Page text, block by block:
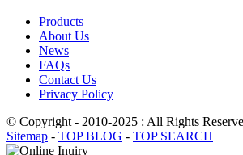
Products
About Us
News
FAQs
Contact Us
Privacy Policy
© Copyright - 2010-2025 : All Rights
Sitemap - TOP BLOG - TOP SEARCH